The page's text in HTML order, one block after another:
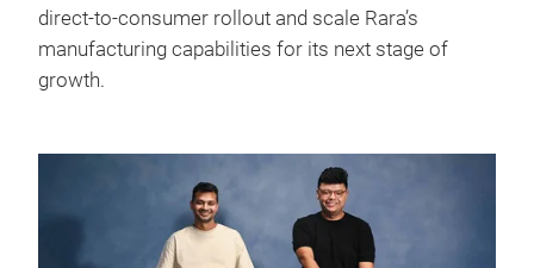
direct-to-consumer rollout and scale Rara’s
manufacturing capabilities for its next stage of
growth.